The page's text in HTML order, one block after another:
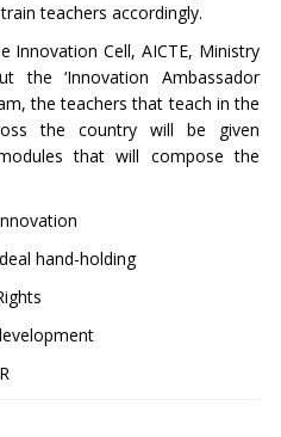
teachers accordingly.
Innovation Cell, AICTE, Ministry
the ‘Innovation Ambassador
the teachers that teach in the
the country will be given
that will compose the
hand-holding